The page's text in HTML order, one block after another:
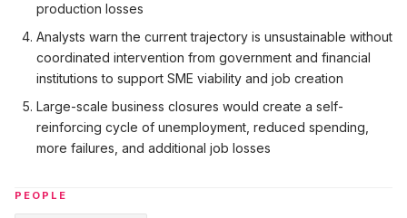
production losses
Analysts warn the current trajectory is unsustainable without
coordinated intervention from government and financial
institutions to support SME viability and job creation
Large-scale business closures would create a self-
reinforcing cycle of unemployment, reduced spending,
more failures, and additional job losses
PEOPLE